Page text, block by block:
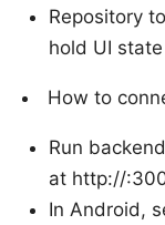
Repository
hold UI state
How to
Run
at http://
In Android,